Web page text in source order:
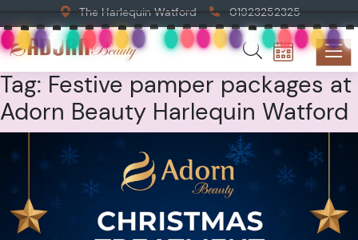
The Harlequin Watford 01923252325
Tag: Festive pamper packages at
Adorn Beauty Harlequin Watford